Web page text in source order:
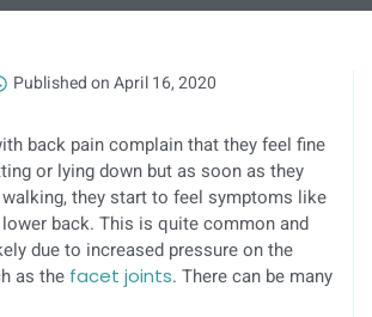
Published onApril 16, 2020
back pain complain that they feel fine
or lying down but as soon as they
they start to feel symptoms like
back. This is quite common and
due to increased pressure on the
as the facet joints. There can be many